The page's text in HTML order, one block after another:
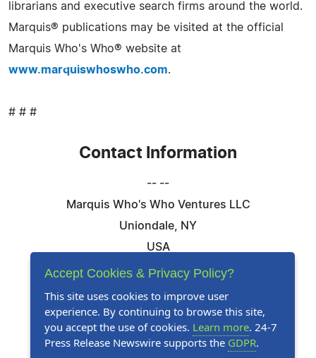
librarians and executive search firms around the world.
Marquis® publications may be visited at the official
Marquis Who's Who® website at
www.marquiswhoswho.com.
# # #
Contact Information
-- --
Marquis Who's Who Ventures LLC
Uniondale, NY
USA
Telephone: 844-394-6946
Website:Visit Our Website
Follow Us:
Accept Cookies & Privacy Policy?
This site uses cookies to improve user
experience. By continuing to browse this site,
you accept the use of cookies. Learn more. 24-7
Press Release Newswire supports the GDPR.